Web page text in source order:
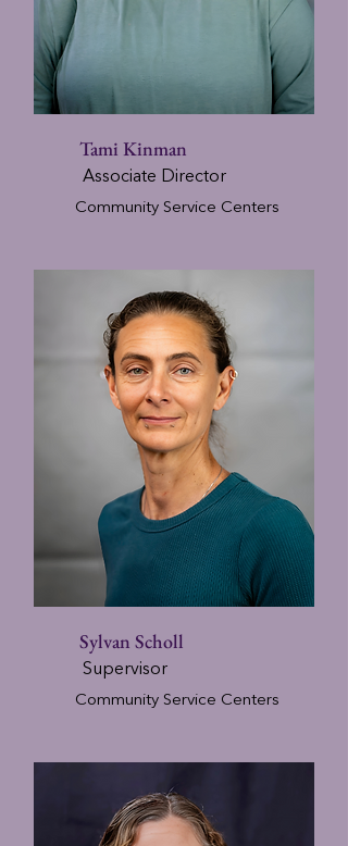
Tami Kinman
Associate Director
Community Service Centers
Sylvan Scholl
Supervisor
Community Service Centers